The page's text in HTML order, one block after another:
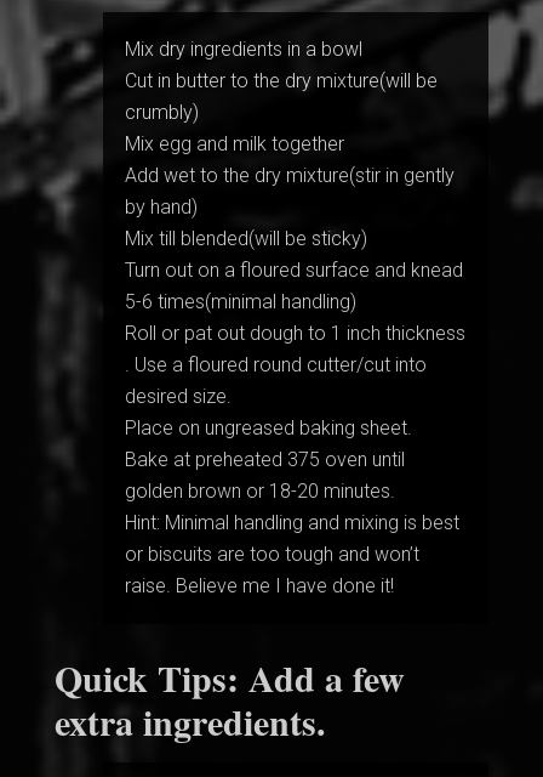
Mix dry ingredients in a bowl
Cut in butter to the dry mixture(will be
crumbly)
Mix egg and milk together
Add wet to the dry mixture(stir in gently
by hand)
Mix till blended(will be sticky)
Turn out on a floured surface and knead
5-6 times(minimal handling)
Roll or pat out dough to 1 inch thickness
. Use a floured round cutter/cut into
desired size.
Place on ungreased baking sheet.
Bake at preheated 375 oven until
golden brown or 18-20 minutes.
Hint: Minimal handling and mixing is best
or biscuits are too tough and won’t
raise. Believe me I have done it!
Quick Tips: Add a few
extra ingredients.